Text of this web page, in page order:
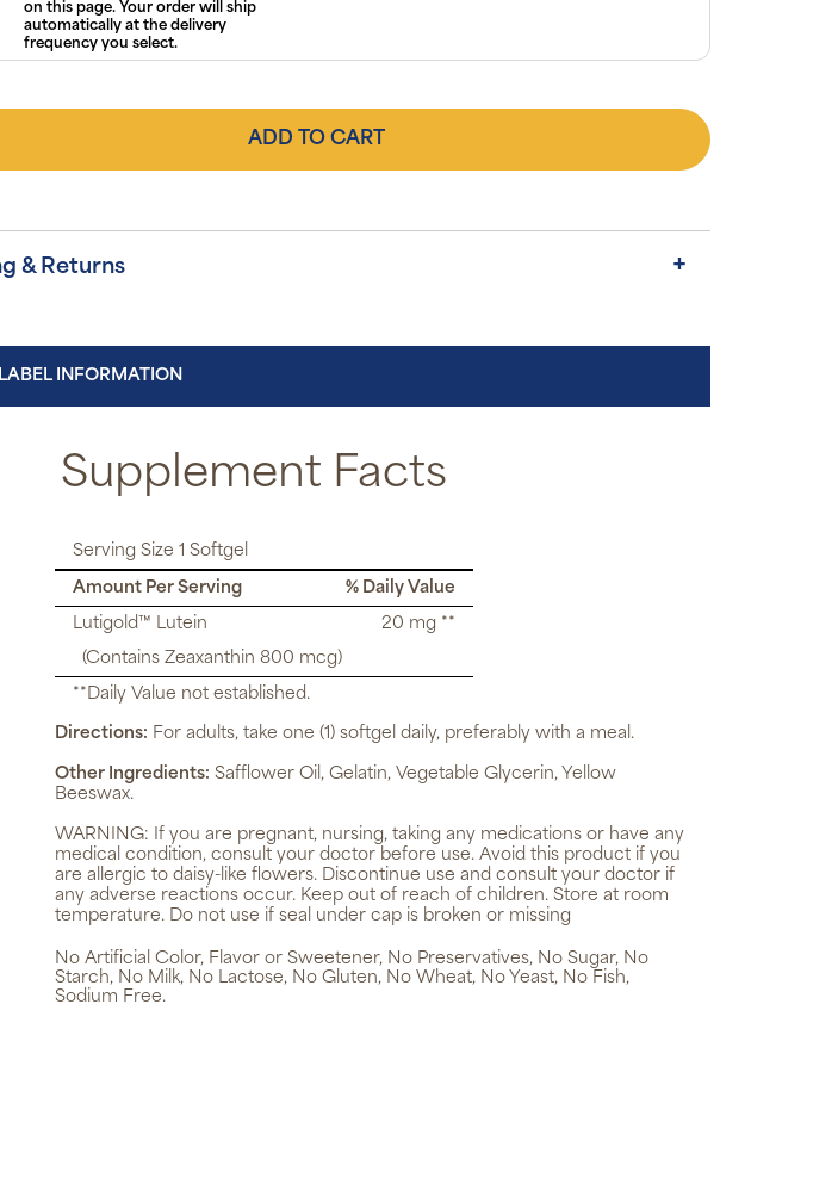
on this page. Your order will ship
automatically at the delivery
frequency you select.
ADD TO CART
& Returns
INFORMATION
Supplement Facts
Serving Size 1 Softgel
Amount Per Serving
% Daily Value
Lutigold™ Lutein
20 mg **
(Contains Zeaxanthin 800 mcg)
**Daily Value not established.
Directions: For adults, take one (1) softgel daily, preferably with a meal.
Other Ingredients: Safflower Oil, Gelatin, Vegetable Glycerin, Yellow
Beeswax.
WARNING: If you are pregnant, nursing, taking any medications or have any
medical condition, consult your doctor before use. Avoid this product if you
are allergic to daisy-like flowers. Discontinue use and consult your doctor if
any adverse reactions occur. Keep out of reach of children. Store at room
temperature. Do not use if seal under cap is broken or missing
No Artificial Color, Flavor or Sweetener, No Preservatives, No Sugar, No
Starch, No Milk, No Lactose, No Gluten, No Wheat, No Yeast, No Fish,
Sodium Free.